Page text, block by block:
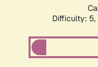
Difficulty: 5,